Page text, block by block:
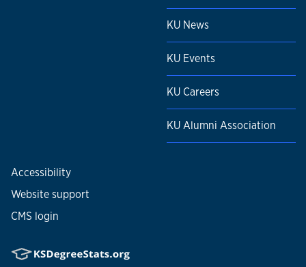
KU News
KU Events
KU Careers
KU Alumni Association
Accessibility
Website support
CMS login